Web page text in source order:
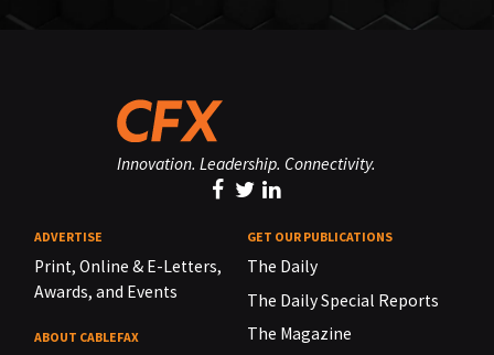
Innovation. Leadership. Connectivity.
ADVERTISE
Print, Online & E-Letters,
Awards, and Events
ABOUT CABLEFAX
GET OUR PUBLICATIONS
The Daily
The Daily Special Reports
The Magazine